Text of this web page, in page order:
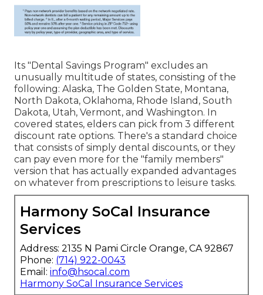
Its "Dental Savings Program" excludes an
unusually multitude of states, consisting of the
following: Alaska, The Golden State, Montana,
North Dakota, Oklahoma, Rhode Island, South
Dakota, Utah, Vermont, and Washington. In
covered states, elders can pick from 3 different
discount rate options. There's a standard choice
that consists of simply dental discounts, or they
can pay even more for the "family members"
version that has actually expanded advantages
on whatever from prescriptions to leisure tasks.
Harmony SoCal Insurance
Services
Address: 2135 N Pami Circle Orange, CA 92867
Phone: (714) 922-0043
Email: info@hsocal.com
Harmony SoCal Insurance Services